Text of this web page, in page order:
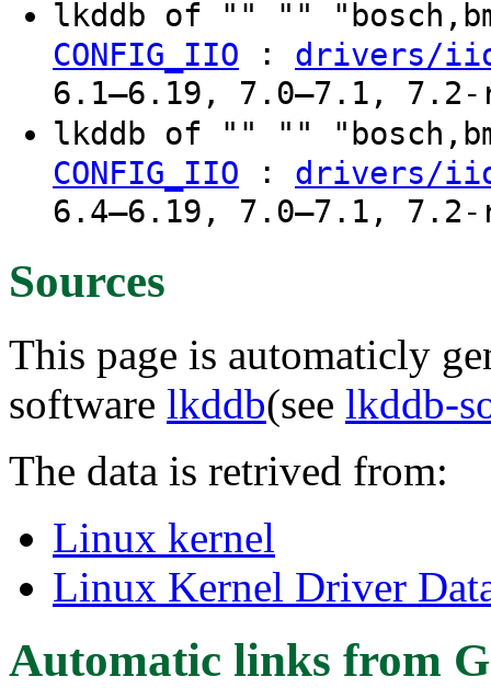
lkddb of "" ""
CONFIG_IIO : drivers/
6.1–6.19, 7.0–7.1, 7.2-
lkddb of "" ""
CONFIG_IIO : drivers/
6.4–6.19, 7.0–7.1, 7.2-
Sources
This page is automaticly
software lkddb(see lkddb-
The data is retrived from:
Linux kernel
Linux Kernel Driver
Automatic links from